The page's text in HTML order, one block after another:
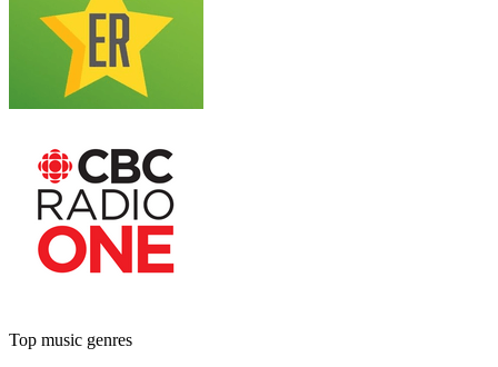
Top music genres